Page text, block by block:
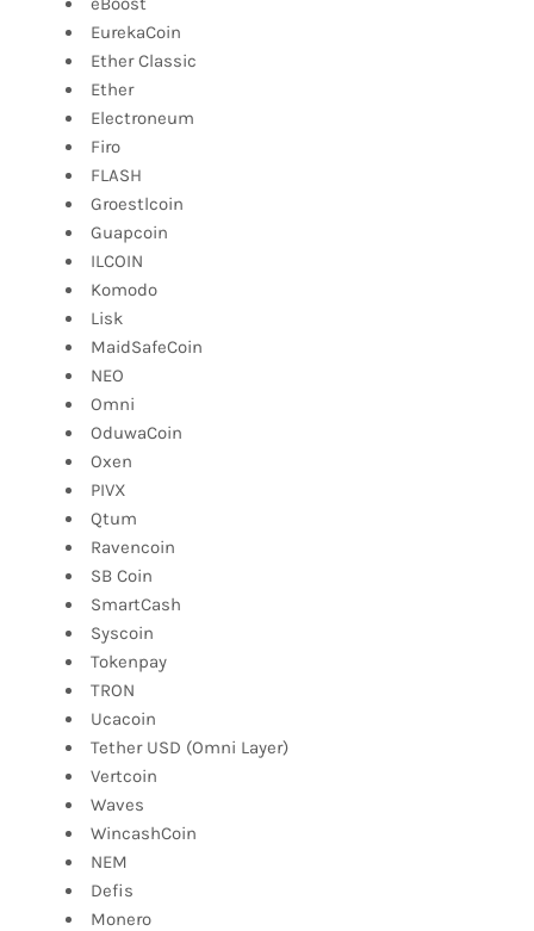
EurekaCoin
Ether Classic
Ether
Electroneum
Firo
FLASH
Groestlcoin
Guapcoin
ILCOIN
Komodo
Lisk
MaidSafeCoin
NEO
Omni
OduwaCoin
Oxen
PIVX
Qtum
Ravencoin
SB Coin
SmartCash
Syscoin
Tokenpay
TRON
Ucacoin
Tether USD (Omni Layer)
Vertcoin
Waves
WincashCoin
NEM
Defis
Monero